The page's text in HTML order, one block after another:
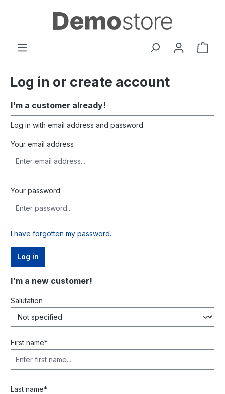
Log in or create account
I'm a customer already!
Log in with email address and password
Your email address
Your password
I have forgotten my password.
Log in
I'm a new customer!
Personal information
Salutation
First name*
Last name*